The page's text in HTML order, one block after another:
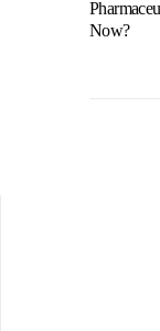
Now?